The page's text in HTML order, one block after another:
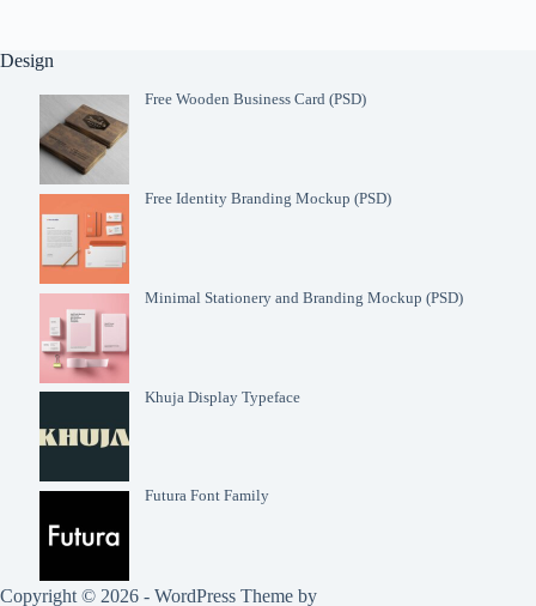
Design
Free Wooden Business Card (PSD)
Free Identity Branding Mockup (PSD)
Minimal Stationery and Branding Mockup (PSD)
Khuja Display Typeface
Futura Font Family
Copyright © 2026 - WordPress Theme by